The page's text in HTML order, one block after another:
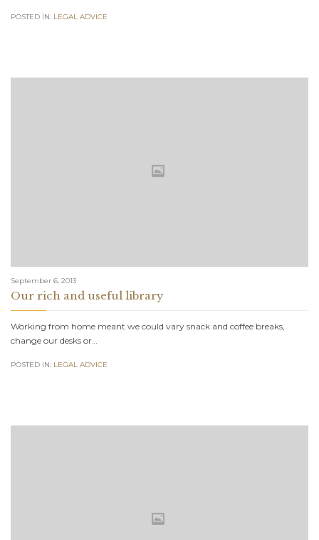
POSTED IN: LEGAL ADVICE
September 6, 2013
Our rich and useful library
Working from home meant we could vary snack and coffee breaks,
change our desks or…
POSTED IN: LEGAL ADVICE